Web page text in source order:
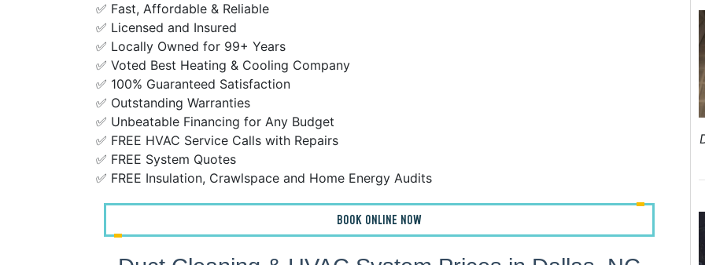
✅ Fast, Affordable & Reliable
✅ Licensed and Insured
✅ Locally Owned for 99+ Years
✅ Voted Best Heating & Cooling Company
✅ 100% Guaranteed Satisfaction
✅ Outstanding Warranties
✅ Unbeatable Financing for Any Budget
✅ FREE HVAC Service Calls with Repairs
✅ FREE System Quotes
✅ FREE Insulation, Crawlspace and Home Energy Audits
BOOK ONLINE NOW